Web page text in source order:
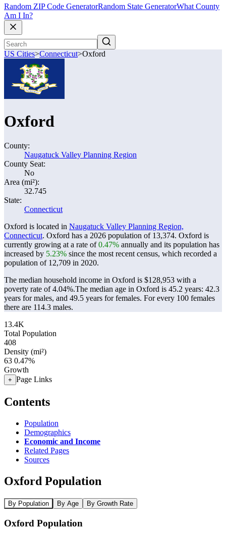
Random ZIP Code GeneratorRandom State GeneratorWhat County
Am I In?
US Cities>Connecticut>Oxford
Oxford
County:
Naugatuck Valley Planning Region
County Seat:
No
Area (mi²):
32.745
State:
Connecticut
Oxford is located in Naugatuck Valley Planning Region,
Connecticut. Oxford has a 2026 population of 13,374. Oxford is
currently growing at a rate of0.47% annually and its population has
increased by 5.23% since the most recent census, which recorded a
population of 12,709 in 2020.
The median household income in Oxford is $128,953 with a
poverty rate of 4.04%.The median age in Oxford is 45.2 years: 42.3
years for males, and 49.5 years for females. For every 100 females
there are 114.3 males.
13.4K
Total Population
408
Density (mi²)
63 0.47%
Growth
+ Page Links
Contents
Population
Demographics
Economic and Income
Related Pages
Sources
Oxford Population
By Population By Age By Growth Rate
Oxford Population